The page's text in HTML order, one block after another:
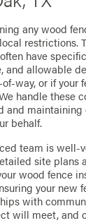
any wood
restrictions.
have
and allowable
way, or if
handle these
and
behalf.
team is well-
site plans
wood fence
your new
with
will meet, and